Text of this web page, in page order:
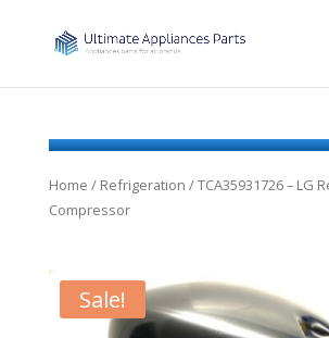
Home / Refrigeration / TCA35931726 – LG
Compressor
Sale!